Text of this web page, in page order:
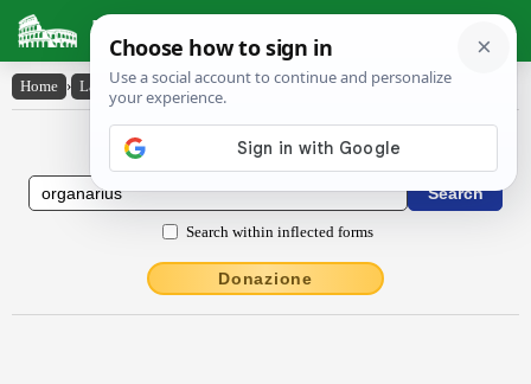
Latin Dictionary
Home › Latin-English › orgănārĭus
Latin to English Dictionary
Search within inflected forms
Donazione